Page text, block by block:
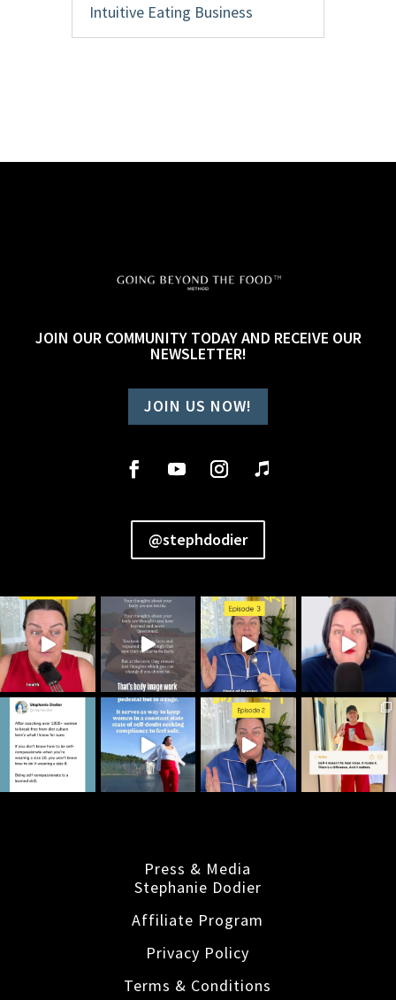
Intuitive Eating Business
JOIN OUR COMMUNITY TODAY AND RECEIVE OUR
NEWSLETTER!
JOIN US NOW!
@stephdodier
Press & Media
Stephanie Dodier
Affiliate Program
Privacy Policy
Terms & Conditions